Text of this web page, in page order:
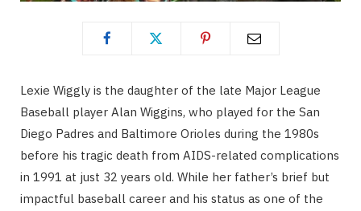
Lexie Wiggly is the daughter of the late Major League
Baseball player Alan Wiggins, who played for the San
Diego Padres and Baltimore Orioles during the 1980s
before his tragic death from AIDS-related complications
in 1991 at just 32 years old. While her father’s brief but
impactful baseball career and his status as one of the